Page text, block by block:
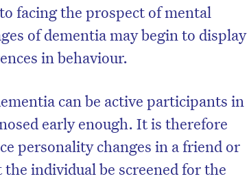
facing the prospect of mental
of dementia may begin to display
in behaviour.
can be active participants in
early enough. It is therefore
personality changes in a friend or
individual be screened for the